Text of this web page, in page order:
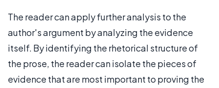
The reader can apply further analysis to the
author's argument by analyzing the evidence
itself. By identifying the rhetorical structure of
the prose, the reader can isolate the pieces of
evidence that are most important to proving the